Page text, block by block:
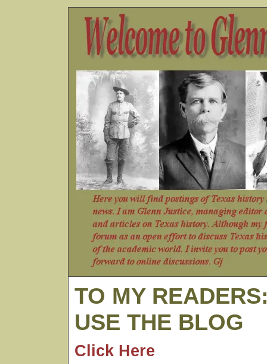
TO MY
USE THE BLOG
Click Here